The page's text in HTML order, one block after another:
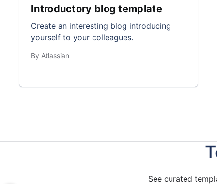
Introductory blog template
Create an interesting blog introducing
yourself to your colleagues.
By Atlassian
See curated